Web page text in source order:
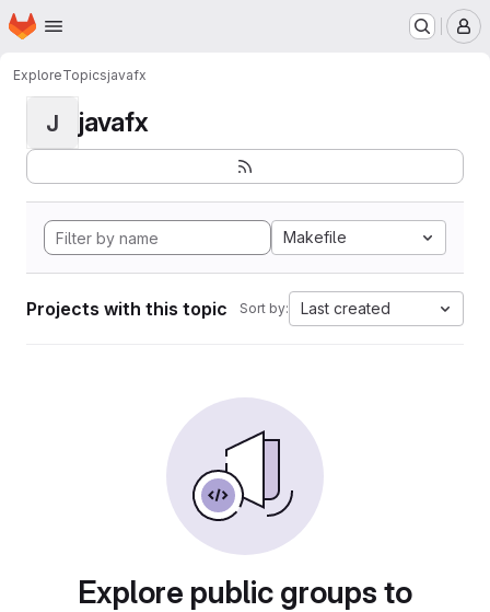
Skip to main content
Homepage
ExploreTopicsjavafx
J javafx
Makefile
Projects with this topic Sort by: Last created
Explore public groups to